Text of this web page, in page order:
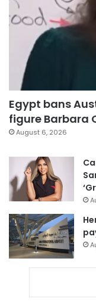
Egypt bans
figure Barbara
August 6, 2026